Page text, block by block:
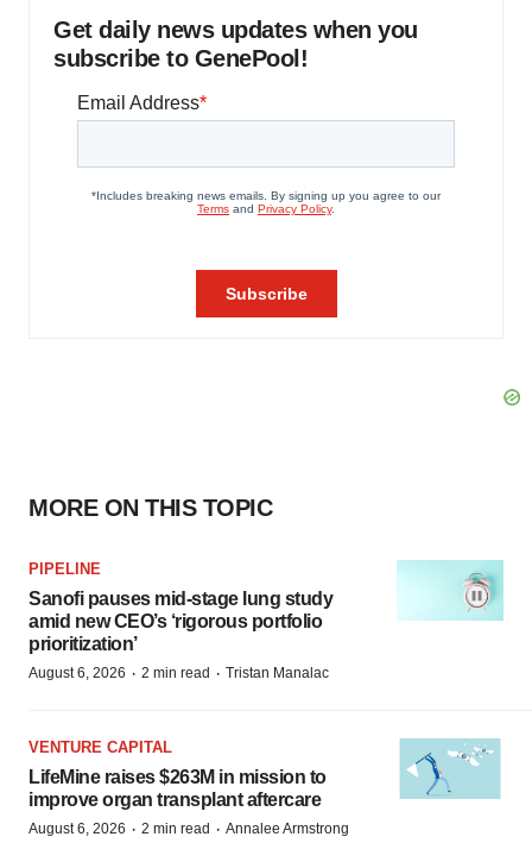
Get daily news updates when you
subscribe to GenePool!
MORE ON THIS TOPIC
PIPELINE
Sanofi pauses mid-stage lung study
amid new CEO’s ‘rigorous portfolio
prioritization’
August 6, 2026 · 2 min read · Tristan Manalac
VENTURE CAPITAL
LifeMine raises $263M in mission to
improve organ transplant aftercare
August 6, 2026 · 2 min read · Annalee Armstrong